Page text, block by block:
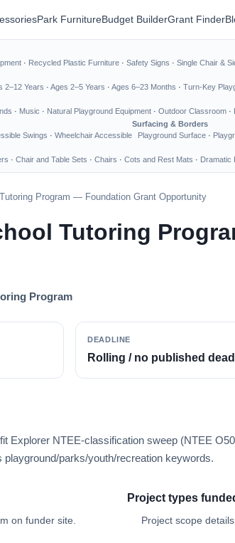
Park FurnitureBudget BuilderGrant Finder
· Recycled Plastic Furniture · Safety Signs · Single Chair &
2–12 Years · Ages 2–5 Years · Ages 6–23 Months · Turn-Key
· Music · Natural Playground Equipment · Outdoor Classroom ·
Swings · Wheelchair Accessible
Surfacing & Borders
Playground Surface ·
· Chair and Table Sets · Chairs · Cots and Rest Mats · Dramatic
Program — Foundation Grant Opportunity
Tutoring
Program
DEADLINE
Rolling / no published
Explorer NTEE-classification sweep (NTEE
parks/youth/recreation keywords.
on funder site.
Project types
Project scope